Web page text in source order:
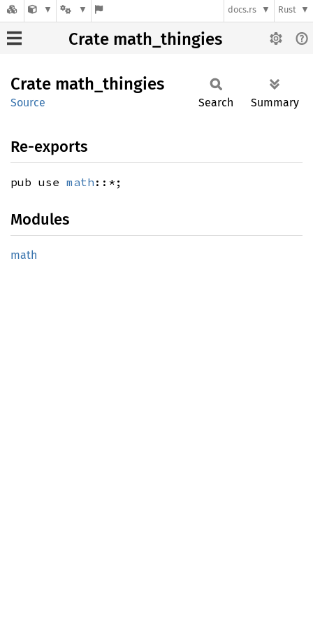
docs.rs Rust
Crate math_thingies
Crate math_ thingies
Source Search Summary
Re-exports
pub use math ::*;
Modules
math